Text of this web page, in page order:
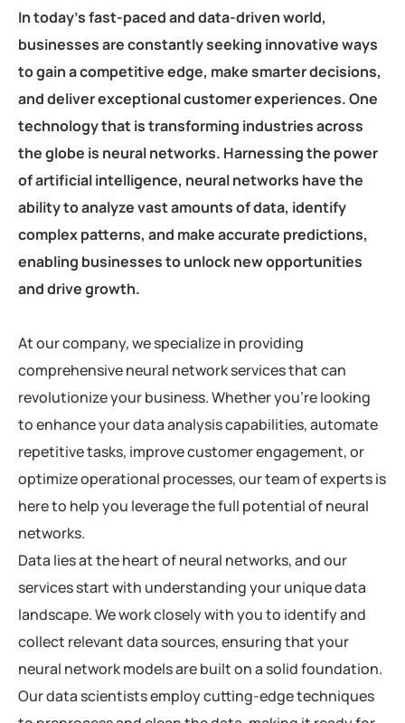
In today’s fast-paced and data-driven world,
businesses are constantly seeking innovative ways
to gain a competitive edge, make smarter decisions,
and deliver exceptional customer experiences. One
technology that is transforming industries across
the globe is neural networks. Harnessing the power
of artificial intelligence, neural networks have the
ability to analyze vast amounts of data, identify
complex patterns, and make accurate predictions,
enabling businesses to unlock new opportunities
and drive growth.
At our company, we specialize in providing
comprehensive neural network services that can
revolutionize your business. Whether you’re looking
to enhance your data analysis capabilities, automate
repetitive tasks, improve customer engagement, or
optimize operational processes, our team of experts is
here to help you leverage the full potential of neural
networks.
Data lies at the heart of neural networks, and our
services start with understanding your unique data
landscape. We work closely with you to identify and
collect relevant data sources, ensuring that your
neural network models are built on a solid foundation.
Our data scientists employ cutting-edge techniques